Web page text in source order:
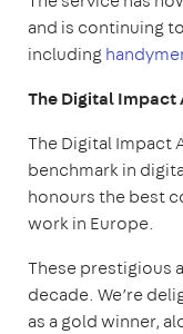
and is continuing
including
The Digital Impact
The Digital Impact
benchmark in
honours the best
work in Europe.
These prestigious
decade. We’re
as a gold winner,